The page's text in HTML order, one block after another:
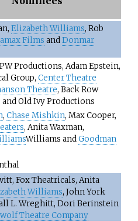
Elizabeth Williams, Rob
Films andDonmar
Productions, Adam Epstein,
Group, Center Theatre
Theatre, Back Row
Old Ivy Productions
, Chase Mishkin, Max Cooper,
, Anita Waxman,
Williams andGoodman
Fox Theatricals, Anita
Williams, John York
L. Wreghitt, Dori Berinstein
Theatre Company